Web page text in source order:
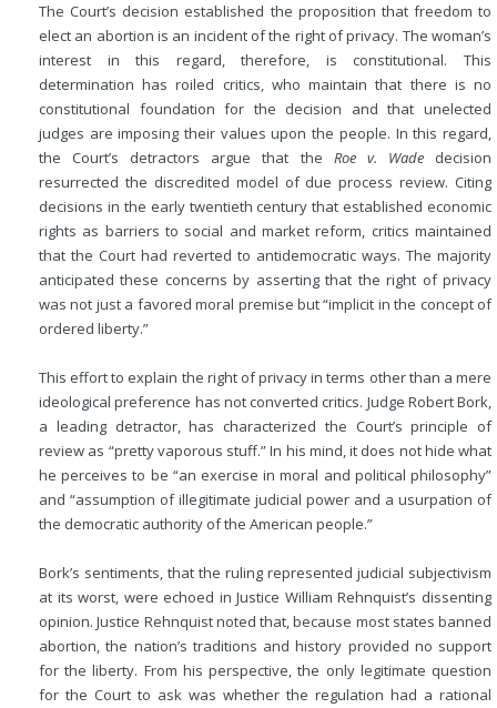
The Court’s decision established the proposition that freedom to
elect an abortion is an incident of the right of privacy. The woman’s
interest in this regard, therefore, is constitutional. This
determination has roiled critics, who maintain that there is no
constitutional foundation for the decision and that unelected
judges are imposing their values upon the people. In this regard,
the Court’s detractors argue that the Roe v. Wadedecision
resurrected the discredited model of due process review. Citing
decisions in the early twentieth century that established economic
rights as barriers to social and market reform, critics maintained
that the Court had reverted to antidemocratic ways. The majority
anticipated these concerns by asserting that the right of privacy
was not just a favored moral premise but “implicit in the concept of
ordered liberty.”
This effort to explain the right of privacy in terms other than a mere
ideological preference has not converted critics. Judge Robert Bork,
a leading detractor, has characterized the Court’s principle of
review as “pretty vaporous stuff.” In his mind, it does not hide what
he perceives to be “an exercise in moral and political philosophy”
and “assumption of illegitimate judicial power and a usurpation of
the democratic authority of the American people.”
Bork’s sentiments, that the ruling represented judicial subjectivism
at its worst, were echoed in Justice William Rehnquist’s dissenting
opinion. Justice Rehnquist noted that, because most states banned
abortion, the nation’s traditions and history provided no support
for the liberty. From his perspective, the only legitimate question
for the Court to ask was whether the regulation had a rational